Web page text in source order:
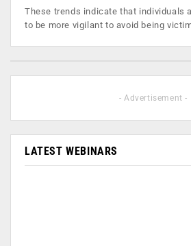
These trends indicate that individuals
to be more vigilant to avoid being
- Advertisement -
LATEST WEBINARS